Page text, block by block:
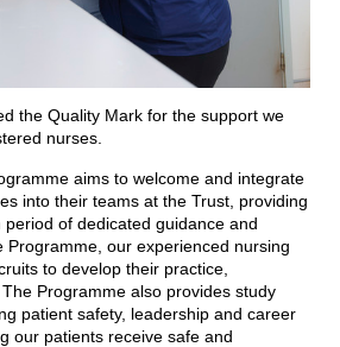
the Quality Mark for the support we
nurses.
aims to welcome and integrate
into their teams at the Trust, providing
of dedicated guidance and
Programme, our experienced nursing
to develop their practice,
Programme also provides study
patient safety, leadership and career
our patients receive safe and